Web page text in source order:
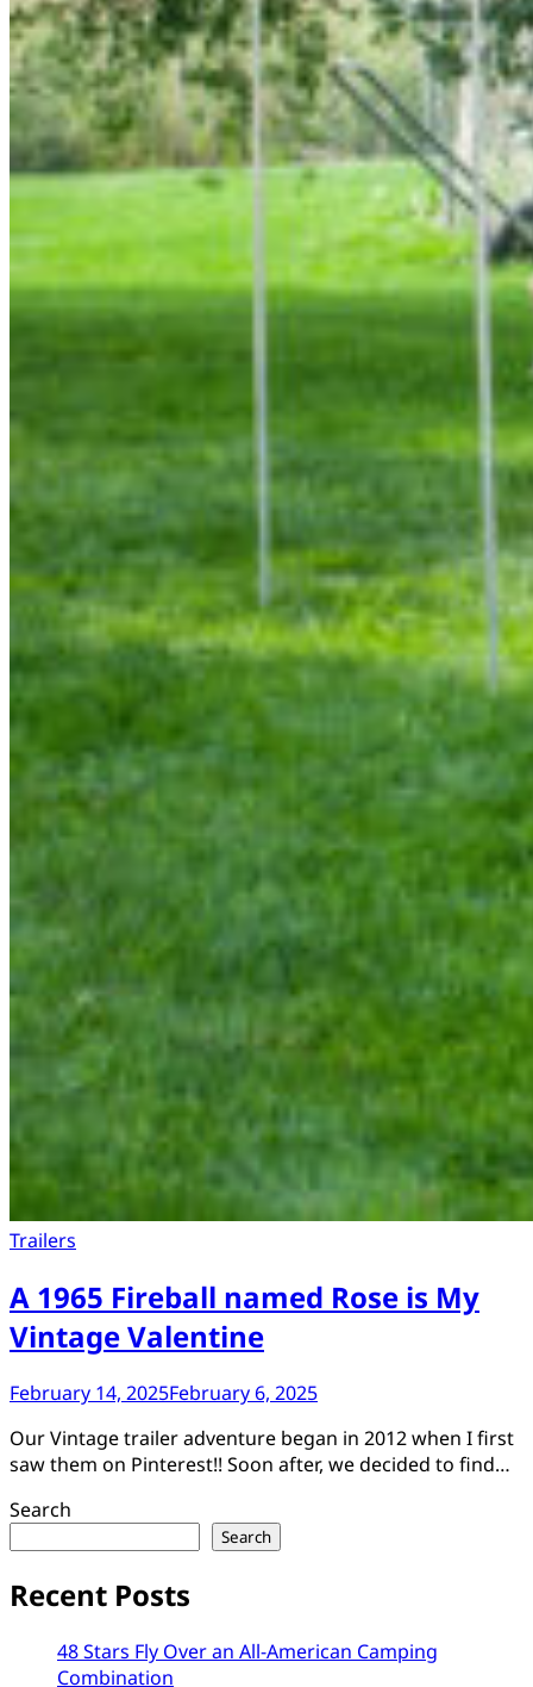
Trailers
A 1965 Fireball named Rose is My
Vintage Valentine
February 14, 2025February 6, 2025
Our Vintage trailer adventure began in 2012 when I first
saw them on Pinterest!! Soon after, we decided to find…
Search
Search
Recent Posts
48 Stars Fly Over an All-American Camping
Combination